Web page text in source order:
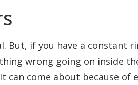
if you have a constant
wrong going on inside
can come about because of